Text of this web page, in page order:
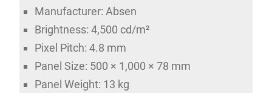
Manufacturer: Absen
Brightness: 4,500 cd/m²
Pixel Pitch: 4.8 mm
Panel Size: 500 × 1,000 × 78 mm
Panel Weight: 13 kg